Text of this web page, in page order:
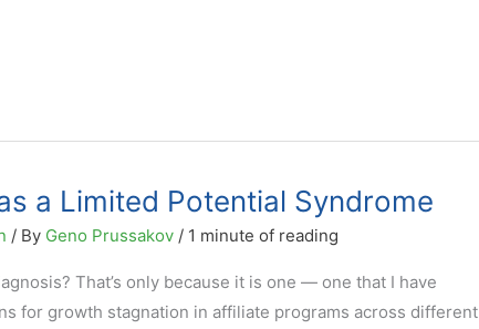
a Limited Potential Syndrome
/ By Geno Prussakov / 1 minute of reading
That’s only because it is one — one that I have
for growth stagnation in affiliate programs across different